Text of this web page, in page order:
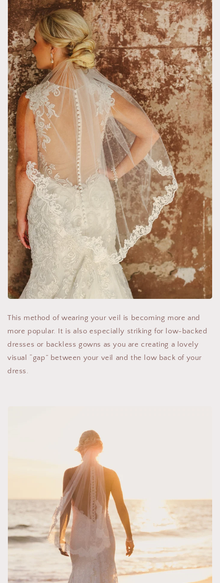
This method of wearing your veil is becoming more and
more popular. It is also especially striking for low-backed
dresses or backless gowns as you are creating a lovely
visual “gap” between your veil and the low back of your
dress.